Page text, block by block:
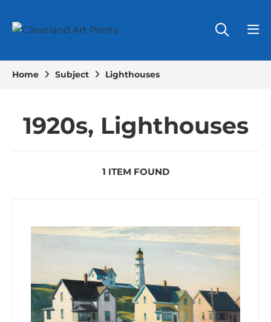
Home Subject Lighthouses
1920s, Lighthouses
1 ITEM FOUND